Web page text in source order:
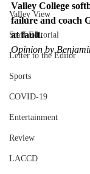
Valley View
Staff Editorial
Letter to the Editor
Sports
COVID-19
Entertainment
Review
LACCD
Valley College
failure and coach
at fault.
Opinion by